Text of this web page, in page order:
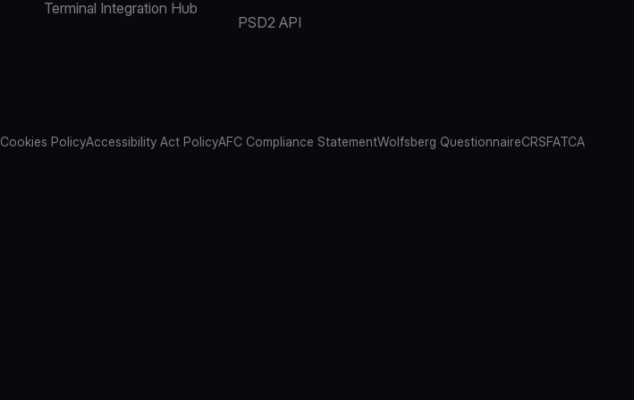
Terminal Integration Hub
PSD2 API
Cookies PolicyAccessibility Act PolicyAFC Compliance StatementWolfsberg QuestionnaireCRSFATCA